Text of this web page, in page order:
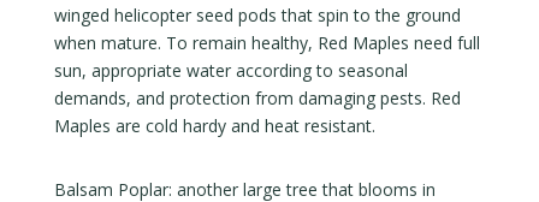
winged helicopter seed pods that spin to the ground
when mature. To remain healthy, Red Maples need full
sun, appropriate water according to seasonal
demands, and protection from damaging pests. Red
Maples are cold hardy and heat resistant.
Balsam Poplar: another large tree that blooms in